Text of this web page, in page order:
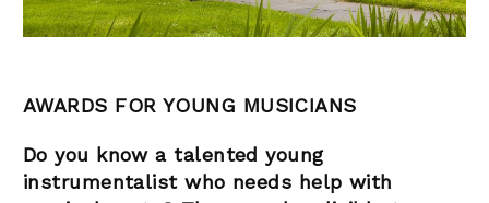
AWARDS FOR YOUNG MUSICIANS
Do you know a talented young
instrumentalist who needs help with